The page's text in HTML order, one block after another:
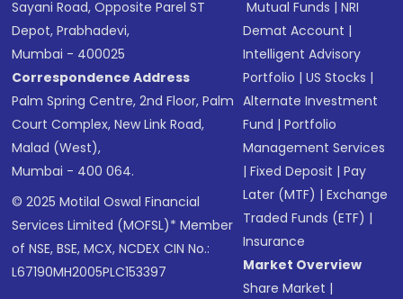
Sayani Road, Opposite Parel ST
Depot, Prabhadevi,
Mumbai - 400025
Correspondence Address
Palm Spring Centre, 2nd Floor, Palm
Court Complex, New Link Road,
Malad (West),
Mumbai - 400 064.
© 2025 Motilal Oswal Financial
Services Limited (MOFSL)* Member
of NSE, BSE, MCX, NCDEX CIN No.:
L67190MH2005PLC153397
Mutual Funds |NRI
Demat Account |
Intelligent Advisory
Portfolio |US Stocks |
Alternate Investment
Fund |Portfolio
Management Services
|Fixed Deposit |Pay
Later (MTF) |Exchange
Traded Funds (ETF) |
Insurance
Market Overview
Share Market |